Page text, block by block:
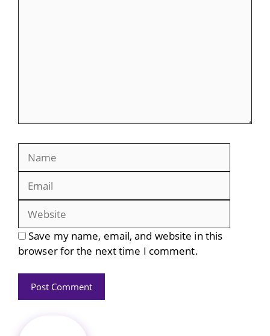
Save my name, email, and website in this
browser for the next time I comment.